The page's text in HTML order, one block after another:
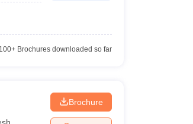
100+Brochures downloaded so far
Brochure